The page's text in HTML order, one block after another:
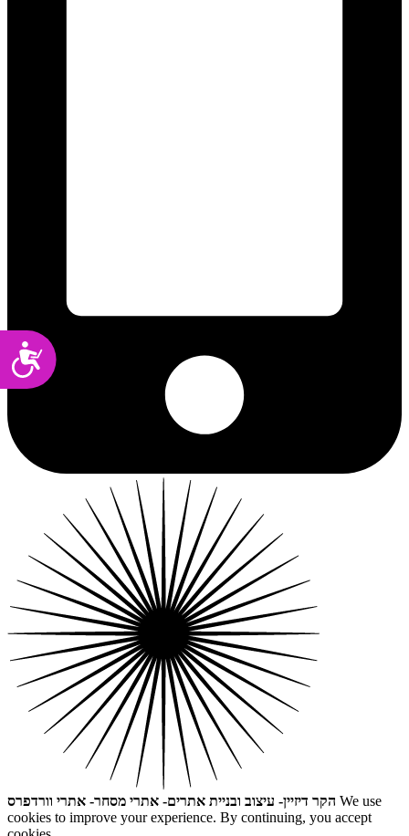
Accessibility
הקר דיזיין- עיצוב ובניית אתרים- אתרי מסחר- אתרי וורדפרס We use
cookies to improve your experience. By continuing, you accept